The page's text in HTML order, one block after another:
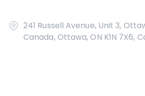
241 Russell Avenue, Unit 3,
Canada, Ottawa, ON K1N 7X6,